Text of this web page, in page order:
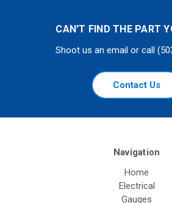
CAN'T FIND THE PART
Shoot us an email or call
Contact Us
Navigation
Home
Electrical
Gauges